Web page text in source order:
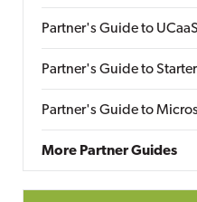
Partner's Guide to UCaaS
Partner's Guide to
Partner's Guide to
More Partner Guides